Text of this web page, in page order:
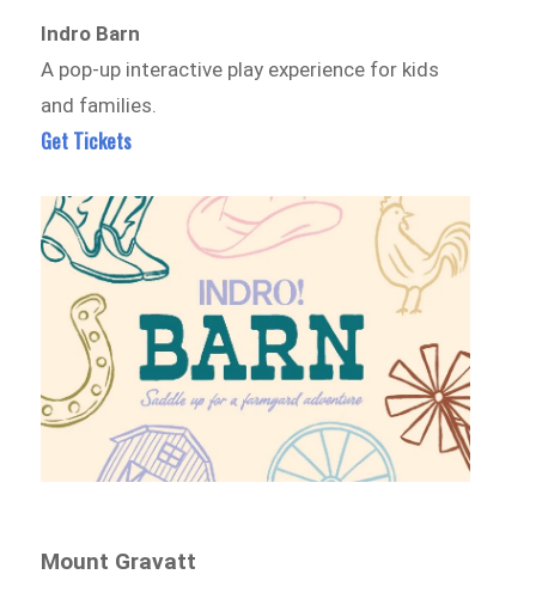
Indro Barn
A pop-up interactive play experience for kids
and families.
Get Tickets
Mount Gravatt